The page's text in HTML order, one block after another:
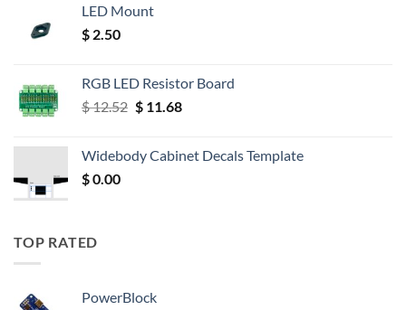
LED Mount
$ 2.50
RGB LED Resistor Board
$12.52 Original
$ 12.52.
$11.68Current
$ 11.68.
Widebody Cabinet Decals Template
$0.00
TOP RATED
PowerBlock